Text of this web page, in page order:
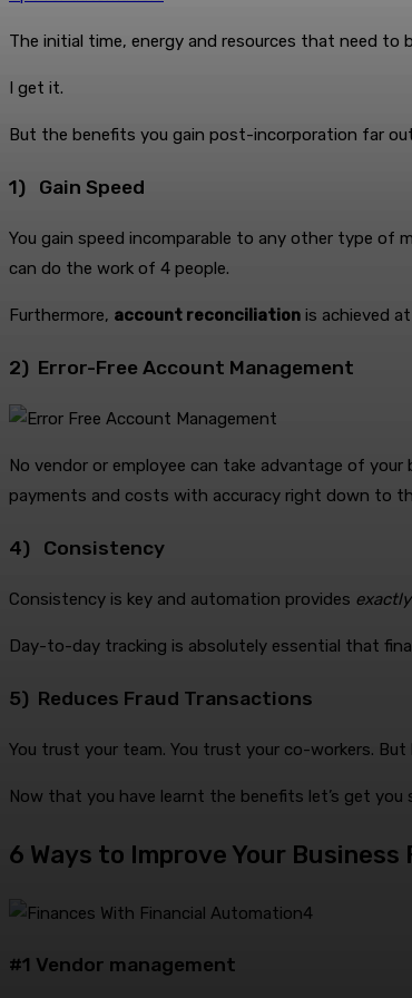
The initial time, energy and resources that need to
I get it.
But the benefits you gain post-incorporation far
1) Gain Speed
You gain speed incomparable to any other type of
can do the work of 4 people.
Furthermore, account reconciliation is achieved
2) Error-Free Account Management
No vendor or employee can take advantage of
payments and costs with accuracy right down to
4) Consistency
Consistency is key and automation provides exactly
Day-to-day tracking is absolutely essential that
5) Reduces Fraud Transactions
You trust your team. You trust your co-workers.
Now that you have learnt the benefits let’s get
6 Ways to Improve Your
#1 Vendor management